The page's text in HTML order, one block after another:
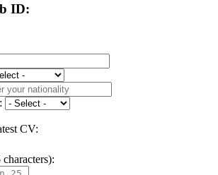
ID:
CV: